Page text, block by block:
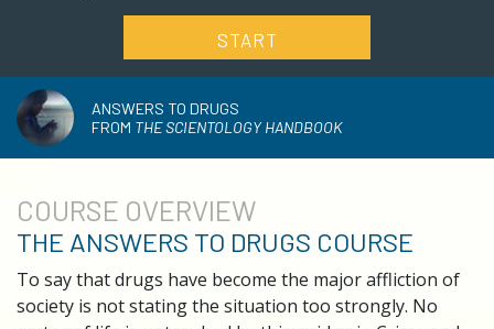
START
ANSWERS TO DRUGS
FROM THE SCIENTOLOGY HANDBOOK
COURSE OVERVIEW
THE ANSWERS TO DRUGS COURSE
To say that drugs have become the major affliction of
society is not stating the situation too strongly. No